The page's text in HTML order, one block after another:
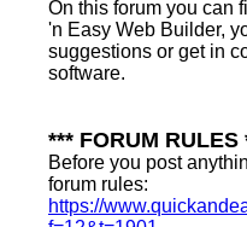
On this forum you can
'n Easy Web Builder,
suggestions or get in
software.
*** FORUM RULES
Before you post
forum rules:
https://